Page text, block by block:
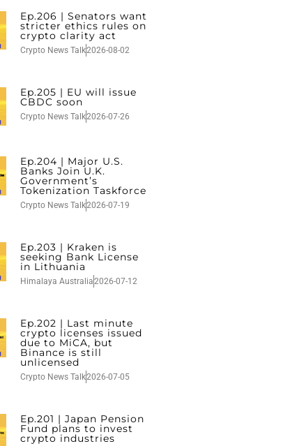
Ep.206 | Senators want
stricter ethics rules on
crypto clarity act
Crypto News Talk2026-08-02
Ep.205 | EU will issue
CBDC soon
Crypto News Talk2026-07-26
Ep.204 | Major U.S.
Banks Join U.K.
Government’s
Tokenization Taskforce
Crypto News Talk2026-07-19
Ep.203 | Kraken is
seeking Bank License
in Lithuania
Himalaya Australia2026-07-12
Ep.202 | Last minute
crypto licenses issued
due to MiCA, but
Binance is still
unlicensed
Crypto News Talk2026-07-05
Ep.201 | Japan Pension
Fund plans to invest
crypto industries